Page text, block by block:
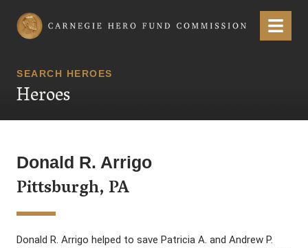
Carnegie Hero Fund Commission Menu
SEARCH HEROES
Heroes
Donald R. Arrigo
Pittsburgh, PA
Donald R. Arrigo helped to save Patricia A. and Andrew P.